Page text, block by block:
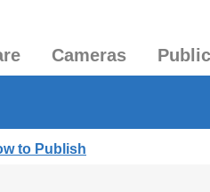
Cameras
to Publish